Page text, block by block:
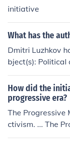
initiative
What has the
Dmitri Luzhkov
bject(s): Political
nitiative,
How did the
progressive era?
The Progressive
ctivism. ... The
Increased